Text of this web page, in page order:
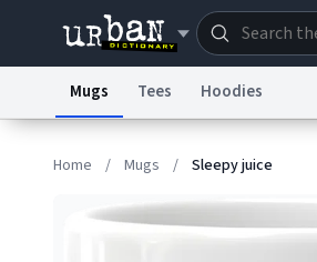
Mugs Tees Hoodies
Home / Mugs / Sleepy juice